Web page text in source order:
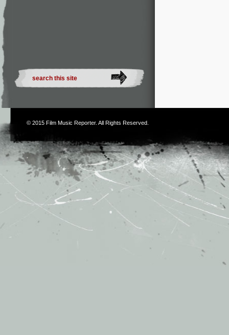
© 2015 Film Music Reporter. All Rights Reserved.